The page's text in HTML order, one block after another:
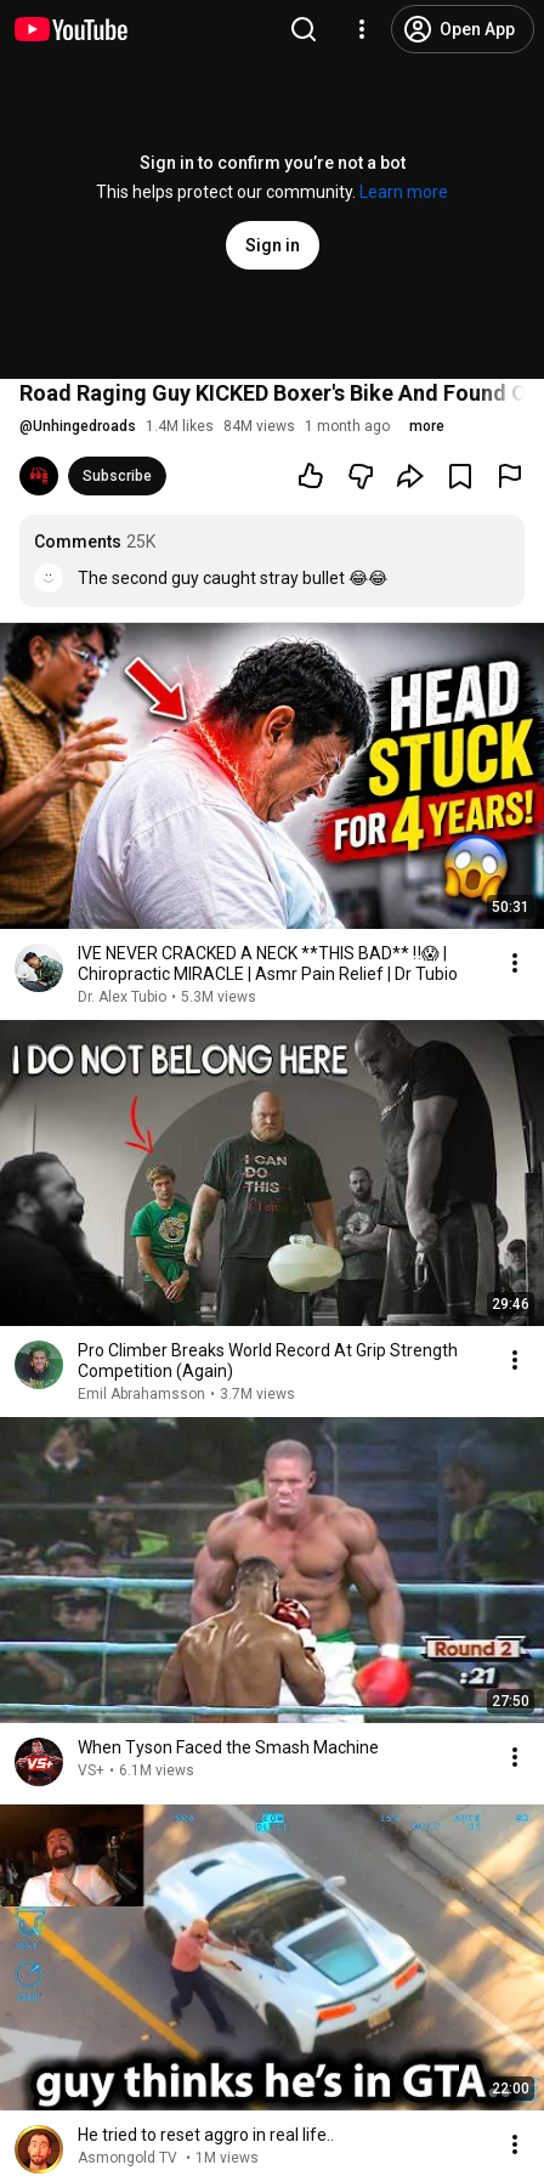
Open App
Sign in to confirm you’re not a bot
This helps protect our community.
Learn more
Sign in
Road Raging Guy KICKED Boxer's Bike And Found
@Unhingedroads 1.4M likes 84M views 1 month ago more
Subscribe
Comments 25K
The second guy caught stray bullet 😂😂
50:31
IVE NEVER CRACKED A NECK **THIS BAD** ‼️😱 |
Chiropractic MIRACLE | Asmr Pain Relief | Dr Tubio
Dr. Alex Tubio • 5.3M views
29:46
Pro Climber Breaks World Record At Grip Strength
Competition (Again)
Emil Abrahamsson • 3.7M views
27:50
When Tyson Faced the Smash Machine
VS+ • 6.1M views
22:00
He tried to reset aggro in real life..
Asmongold TV • 1M views